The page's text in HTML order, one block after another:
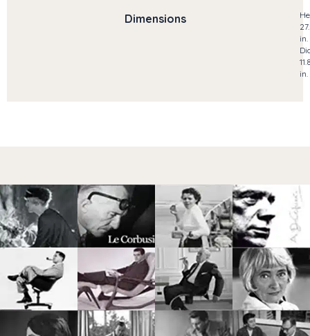
Dimensions
in.
in.